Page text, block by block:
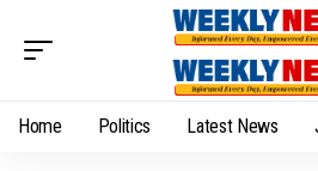
Home Politics Latest News